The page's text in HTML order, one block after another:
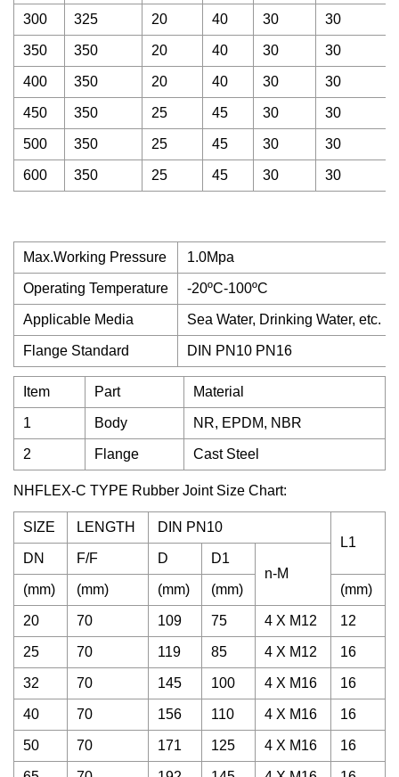
300 325 20 40 30 30
350 350 20 40 30 30
400 350 20 40 30 30
450 350 25 45 30 30
500 350 25 45 30 30
600 350 25 45 30 30
Max.Working Pressure 1.0Mpa
Operating Temperature -20ºC-100ºC
Applicable Media Sea Water, Drinking Water, etc.
Flange Standard DIN PN10 PN16
Item Part Material
1 Body NR, EPDM, NBR
2 Flange Cast Steel
NHFLEX-C TYPE Rubber Joint Size Chart:
SIZE LENGTH
DIN PN10
L1
DN
F/F D
D1
n-M
(mm)
(mm) (mm) (mm) (mm)
20 70 109 75 4 X M12 12
25 70 119 85 4 X M12 16
32 70 145 100 4 X M16 16
40 70 156 110 4 X M16 16
50 70 171 125 4 X M16 16